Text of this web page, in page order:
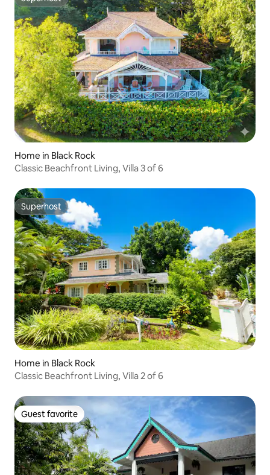
Superhost
Home in Black Rock
Classic Beachfront Living, Villa 3 of 6
Superhost
Superhost
Home in Black Rock
Classic Beachfront Living, Villa 2 of 6
Guest favorite
Guest favorite